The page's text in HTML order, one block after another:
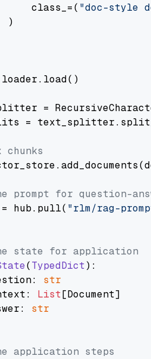
class_=(
"doc-style
)
loader.load()
=
=
chunks
prompt for question-
= hub.pull( "rlm/rag-
state for application
(TypedDict):
str
List[Document]
str
application steps